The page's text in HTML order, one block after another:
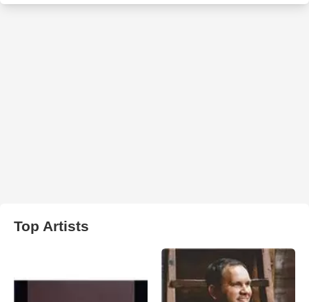
Top Artists